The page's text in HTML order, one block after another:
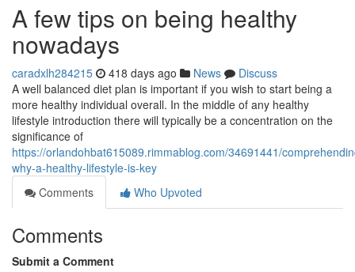
A few tips on being healthy
nowadays
caradxlh284215 418 days ago News
Discuss
A well balanced diet plan is important if you wish to start being a
more healthy individual overall. In the middle of any healthy
lifestyle introduction there will typically be a concentration on the
significance of
https://orlandohbat615089.rimmablog.com/34691441/
why-a-healthy-lifestyle-is-key
Comments
Who Upvoted
Comments
Submit a Comment